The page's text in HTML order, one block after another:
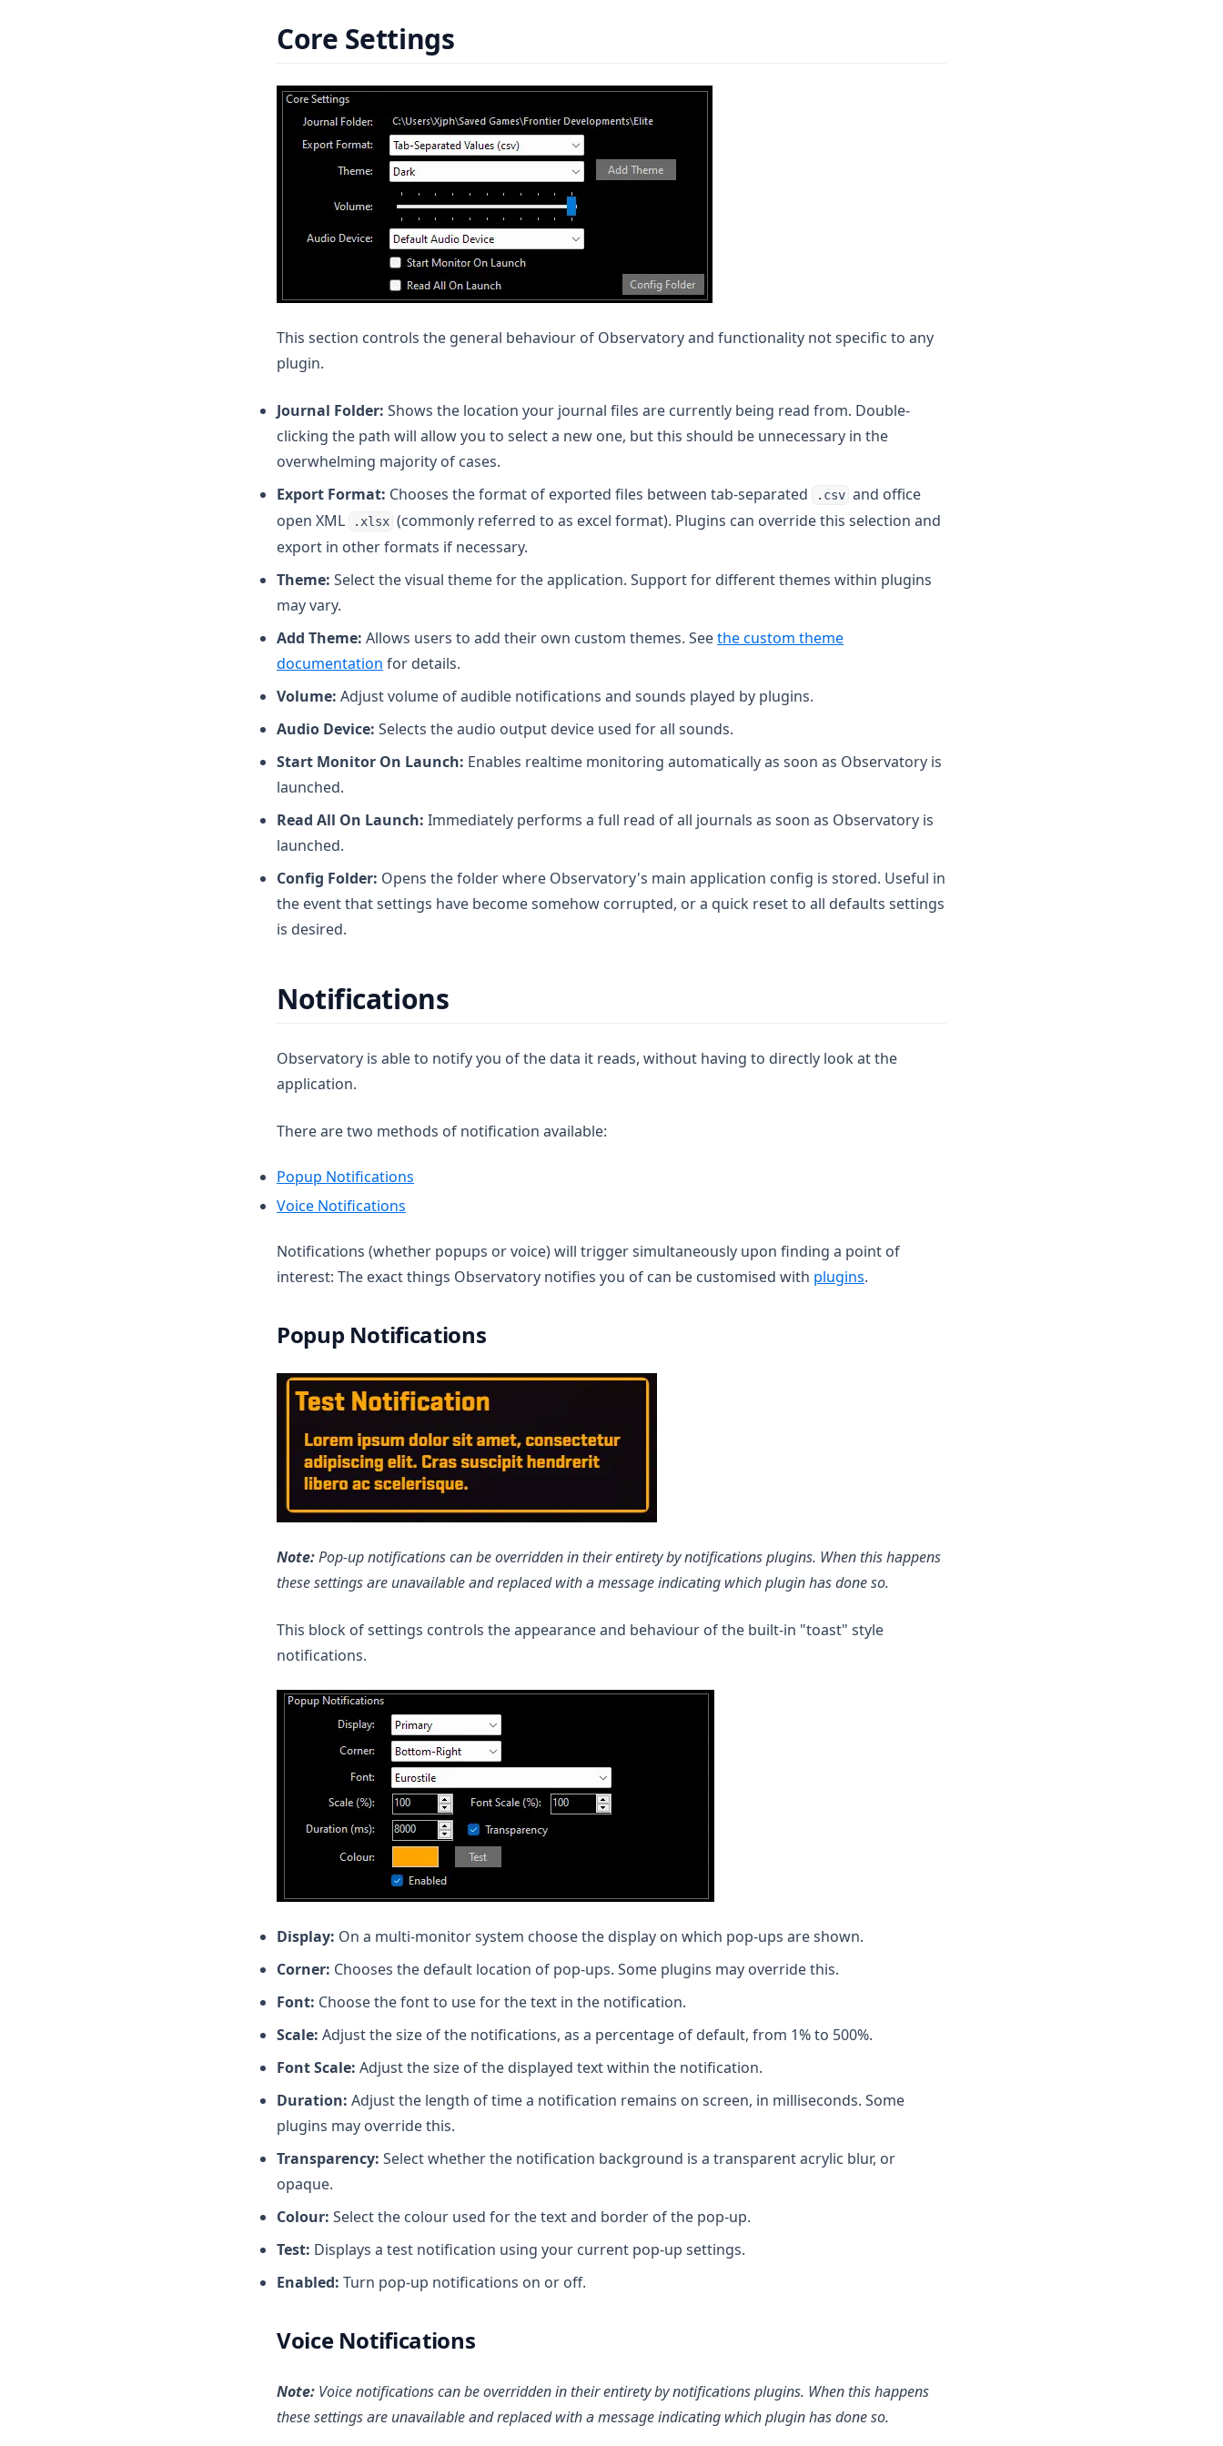
Core Settings
This section controls the general behaviour of Observatory and functionality not specific to any
plugin.
Journal Folder: Shows the location your journal files are currently being read from. Double-
clicking the path will allow you to select a new one, but this should be unnecessary in the
overwhelming majority of cases.
Export Format: Chooses the format of exported files between tab-separated .csv and office
open XML
.xlsx (commonly referred to as excel format). Plugins can override this selection and
export in other formats if necessary.
Theme: Select the visual theme for the application. Support for different themes within plugins
may vary.
Add Theme: Allows users to add their own custom themes. Seethe custom theme
documentation for details.
Volume: Adjust volume of audible notifications and sounds played by plugins.
Audio Device: Selects the audio output device used for all sounds.
Start Monitor On Launch: Enables realtime monitoring automatically as soon as Observatory is
launched.
Read All On Launch: Immediately performs a full read of all journals as soon as Observatory is
launched.
Config Folder: Opens the folder where Observatory's main application config is stored. Useful in
the event that settings have become somehow corrupted, or a quick reset to all defaults settings
is desired.
Notifications
Observatory is able to notify you of the data it reads, without having to directly look at the
application.
There are two methods of notification available:
Popup Notifications
Voice Notifications
Notifications (whether popups or voice) will trigger simultaneously upon finding a point of
interest: The exact things Observatory notifies you of can be customised with plugins.
Popup Notifications
Note:Pop-up notifications can be overridden in their entirety by notifications plugins. When this happens
these settings are unavailable and replaced with a message indicating which plugin has done so.
This block of settings controls the appearance and behaviour of the built-in "toast" style
notifications.
Display: On a multi-monitor system choose the display on which pop-ups are shown.
Corner: Chooses the default location of pop-ups. Some plugins may override this.
Font: Choose the font to use for the text in the notification.
Scale: Adjust the size of the notifications, as a percentage of default, from 1% to 500%.
Font Scale: Adjust the size of the displayed text within the notification.
Duration: Adjust the length of time a notification remains on screen, in milliseconds. Some
plugins may override this.
Transparency: Select whether the notification background is a transparent acrylic blur, or
opaque.
Colour: Select the colour used for the text and border of the pop-up.
Test: Displays a test notification using your current pop-up settings.
Enabled: Turn pop-up notifications on or off.
Voice Notifications
Note: Voice notifications can be overridden in their entirety by notifications plugins. When this happens
these settings are unavailable and replaced with a message indicating which plugin has done so.